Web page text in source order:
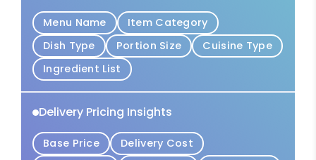
Menu Name
Item Category
Dish Type
Portion Size
Cuisine Type
Ingredient List
Delivery Pricing Insights
Base Price
Delivery Cost